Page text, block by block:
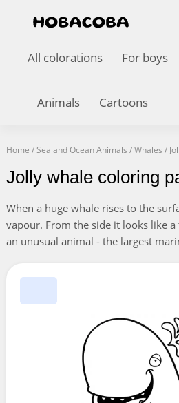
All colorations For boys
Animals Cartoons
Home /Sea and Ocean Animals /Whales /
Jolly whale coloring
When a huge whale rises to the
vapour. From the side it looks like
an unusual animal - the largest